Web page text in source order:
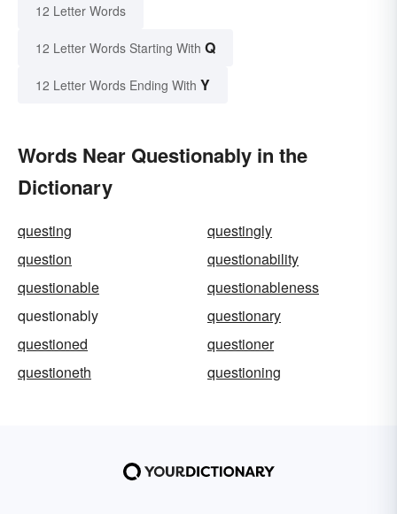
12 Letter Words
12 Letter Words Starting With Q
12 Letter Words Ending With Y
Words Near Questionably in the
Dictionary
questing
questingly
question
questionability
questionable
questionableness
questionably
questionary
questioned
questioner
questioneth
questioning